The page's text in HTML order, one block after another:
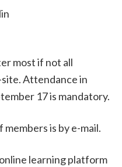
most if not all
Attendance in
17 is mandatory.
is by e-mail.
learning platform